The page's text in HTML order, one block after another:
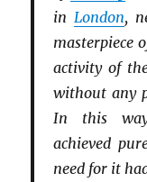
in London,
masterpiece
activity of
without any
In this
achieved
need for it